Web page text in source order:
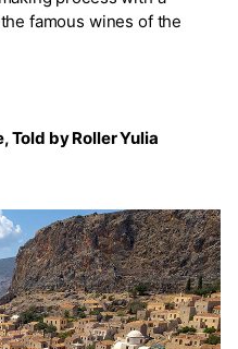
famous wines of the
Told by Roller Yulia